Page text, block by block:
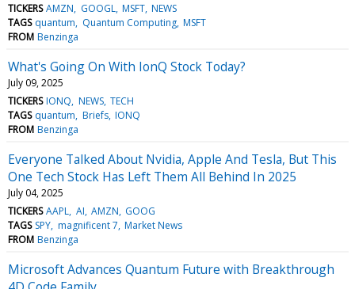
TICKERS AMZN GOOGL MSFT NEWS
TAGS quantum Quantum Computing MSFT
FROM Benzinga
What's Going On With IonQ Stock Today?
July 09, 2025
TICKERS IONQ NEWS TECH
TAGS quantum Briefs IONQ
FROM Benzinga
Everyone Talked About Nvidia, Apple And Tesla, But This
One Tech Stock Has Left Them All Behind In 2025
July 04, 2025
TICKERS AAPL AI AMZN GOOG
TAGS SPY magnificent 7 Market News
FROM Benzinga
Microsoft Advances Quantum Future with Breakthrough